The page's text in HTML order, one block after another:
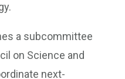
a subcommittee
on Science and
next-